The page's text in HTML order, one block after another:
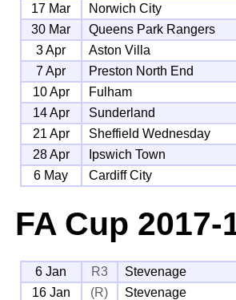
17 Mar
Norwich City
30 Mar
Queens Park Rangers
3 Apr
Aston Villa
7 Apr
Preston North End
10 Apr
Fulham
14 Apr
Sunderland
21 Apr
Sheffield Wednesday
28 Apr
Ipswich Town
6 May
Cardiff City
FA Cup 2017-
6 Jan R3 Stevenage
16 Jan
(R) Stevenage